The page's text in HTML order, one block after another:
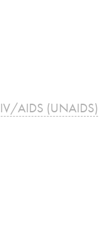
AIDS (UNAIDS)